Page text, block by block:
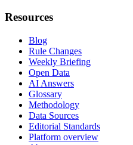
Resources
Blog
Rule Changes
Weekly Briefing
Open Data
AI Answers
Glossary
Methodology
Data Sources
Editorial Standards
Platform overview